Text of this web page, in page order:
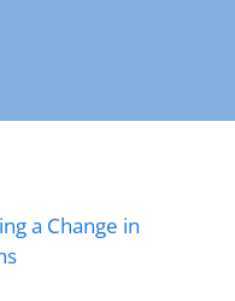
a Change in